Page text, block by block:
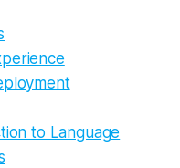
to Language